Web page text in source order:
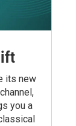
its new
you a